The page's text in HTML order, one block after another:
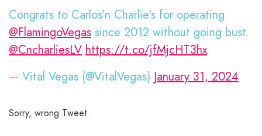
Congrats to Carlos'n Charlie's for operating
@FlamingoVegas since 2012 without going bust.
@CncharliesLV https://t.co/jfMjcHT3hx
— Vital Vegas (@VitalVegas) January 31, 2024
Sorry, wrong Tweet.